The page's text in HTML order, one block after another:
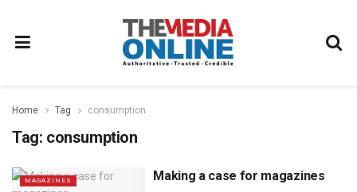
Home Tag consumption
Tag: consumption
MAGAZINES Making a case for magazines